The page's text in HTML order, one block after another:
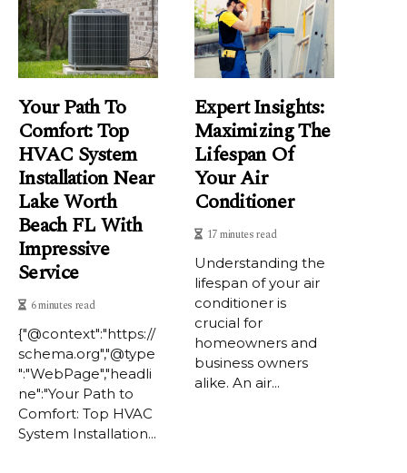
Your Path To
Comfort: Top
HVAC System
Installation Near
Lake Worth
Beach FL With
Impressive
Service
6 minutes read
{"@context":"https://
schema.org","@type
":"WebPage","headli
ne":"Your Path to
Comfort: Top HVAC
System Installation...
Expert Insights:
Maximizing The
Lifespan Of
Your Air
Conditioner
17 minutes read
Understanding the
lifespan of your air
conditioner is
crucial for
homeowners and
business owners
alike. An air...